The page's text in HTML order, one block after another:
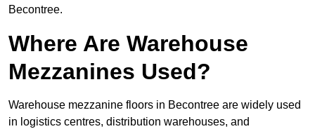
Becontree.
Where Are Warehouse
Mezzanines Used?
Warehouse mezzanine floors in Becontree are widely used
in logistics centres, distribution warehouses, and